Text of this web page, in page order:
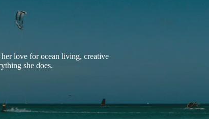
love for ocean living, creative
she does.